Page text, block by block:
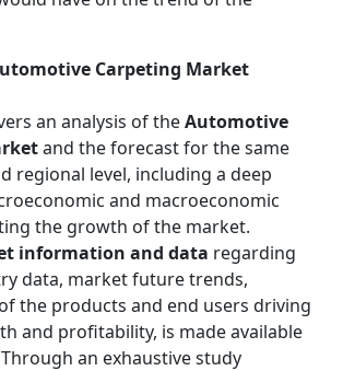
Carpeting Market
an analysis of theAutomotive
and the forecast for the same
regional level, including a deep
and macroeconomic
the growth of the market.
information and data regarding
data, market future trends,
the products and end users driving
and profitability, is made available
an exhaustive study